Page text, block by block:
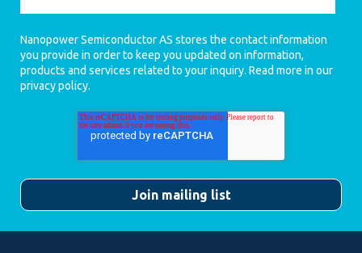
Nanopower Semiconductor AS stores the contact information
you provide in order to keep you updated on information,
products and services related to your inquiry. Read more in our
privacy policy.